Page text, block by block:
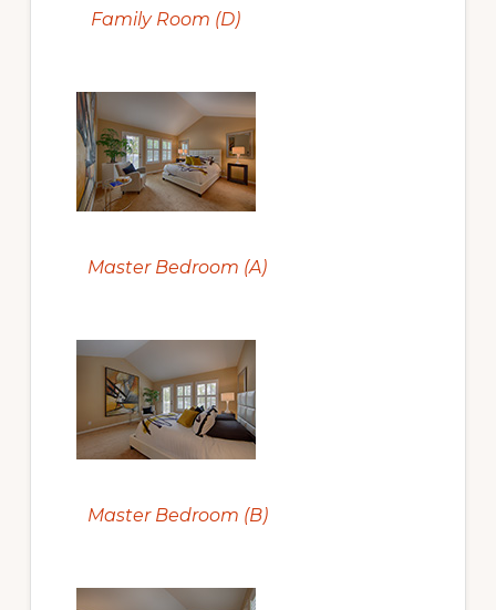
Family Room (D)
Master Bedroom (A)
Master Bedroom (B)